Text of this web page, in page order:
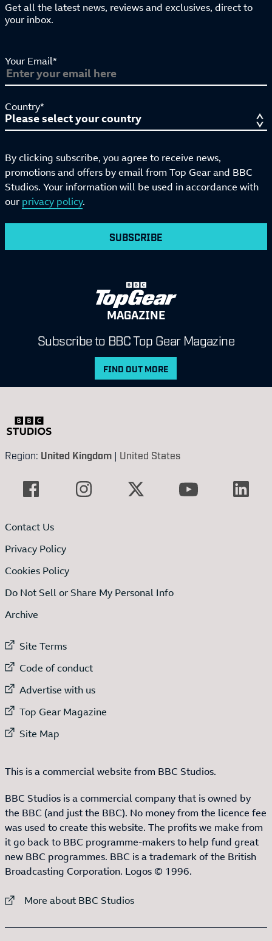
Get all the latest news, reviews and exclusives, direct to
your inbox.
Your Email*
Country*
By clicking subscribe, you agree to receive news,
promotions and offers by email from Top Gear and BBC
Studios. Your information will be used in accordance with
our privacy policy.
SUBSCRIBE
MAGAZINE
Subscribe to BBC Top Gear Magazine
FIND OUT MORE
Region: United Kingdom | United States
Contact Us
Privacy Policy
Cookies Policy
Do Not Sell or Share My Personal Info
Archive
External link to
Site Terms
External link to
Code of conduct
External link to
Advertise with us
External link to
Top Gear Magazine
External link to
Site Map
This is a commercial website from BBC Studios.
BBC Studios is a commercial company that is owned by
the BBC (and just the BBC). No money from the licence fee
was used to create this website. The profits we make from
it go back to BBC programme-makers to help fund great
new BBC programmes. BBC is a trademark of the British
Broadcasting Corporation. Logos © 1996.
External link to
More about BBC Studios